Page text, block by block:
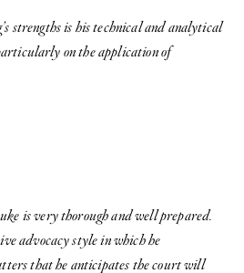
strengths is his technical and analytical
on the application of
is very thorough and well prepared.
advocacy style in which he
that he anticipates the court will